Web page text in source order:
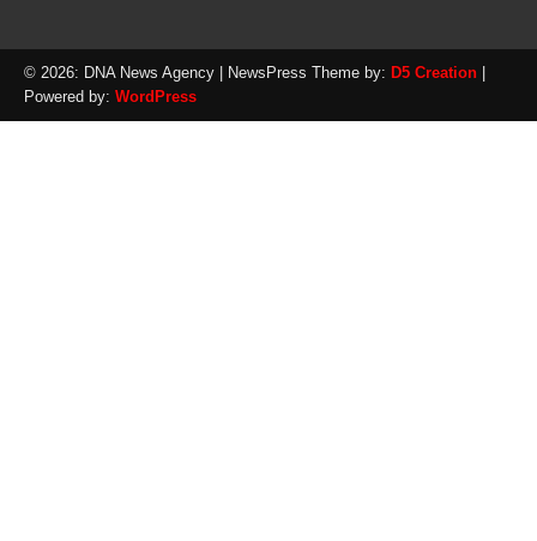
© 2026: DNA News Agency | NewsPress Theme by: D5 Creation
Powered by: WordPress